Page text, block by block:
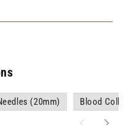
(20mm) Blood